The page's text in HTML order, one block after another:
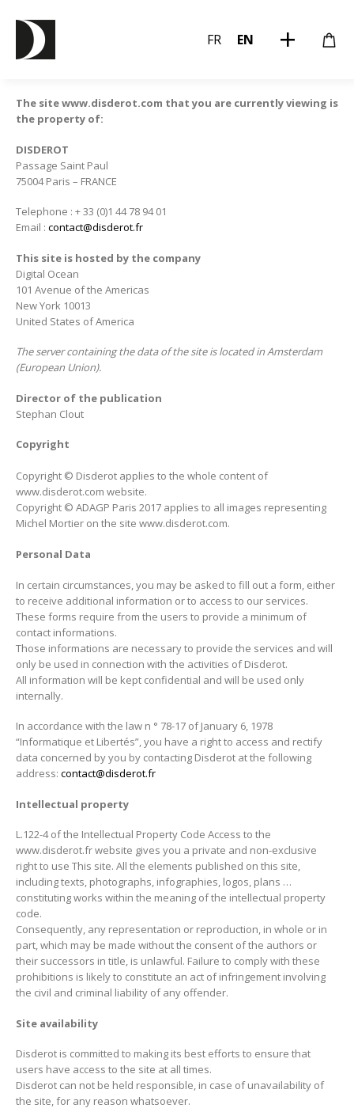
FR EN
The site www.disderot.com that you are currently viewing is
the property of:
DISDEROT
Passage Saint Paul
75004 Paris – FRANCE
Telephone : + 33 (0)1 44 78 94 01
Email : contact@disderot.fr
This site is hosted by the company
Digital Ocean
101 Avenue of the Americas
New York 10013
United States of America
The server containing the data of the site is located in Amsterdam
(European Union).
Director of the publication
Stephan Clout
Copyright
Copyright © Disderot applies to the whole content of
www.disderot.com website.
Copyright © ADAGP Paris 2017 applies to all images representing
Michel Mortier on the site www.disderot.com.
Personal Data
In certain circumstances, you may be asked to fill out a form, either
to receive additional information or to access to our services.
These forms require from the users to provide a minimum of
contact informations.
Those informations are necessary to provide the services and will
only be used in connection with the activities of Disderot.
All information will be kept confidential and will be used only
internally.
In accordance with the law n ° 78-17 of January 6, 1978
“Informatique et Libertés”, you have a right to access and rectify
data concerned by you by contacting Disderot at the following
address: contact@disderot.fr
Intellectual property
L.122-4 of the Intellectual Property Code Access to the
www.disderot.fr website gives you a private and non-exclusive
right to use This site. All the elements published on this site,
including texts, photographs, infographies, logos, plans …
constituting works within the meaning of the intellectual property
code.
Consequently, any representation or reproduction, in whole or in
part, which may be made without the consent of the authors or
their successors in title, is unlawful. Failure to comply with these
prohibitions is likely to constitute an act of infringement involving
the civil and criminal liability of any offender.
Site availability
Disderot is committed to making its best efforts to ensure that
users have access to the site at all times.
Disderot can not be held responsible, in case of unavailability of
the site, for any reason whatsoever.